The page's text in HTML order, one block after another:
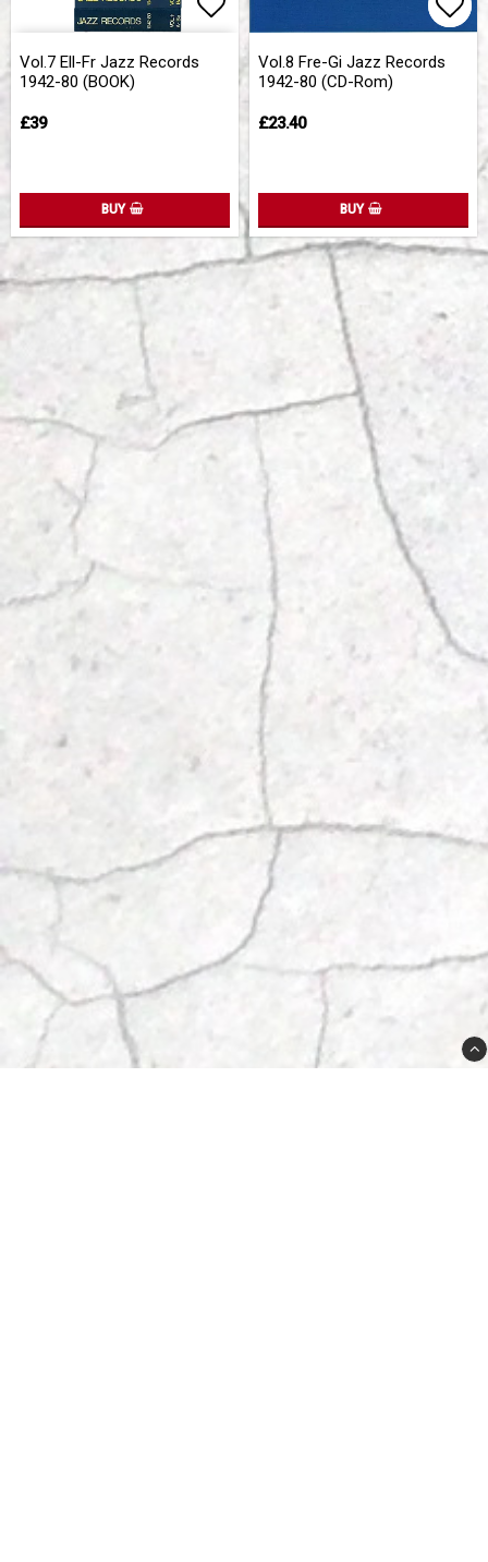
Add to list of favorites
Vol.7 Ell-Fr Jazz Records
1942-80 (BOOK)
£39
BUY
Vol.8 Fre-Gi Jazz Records
1942-80 (CD-Rom)
£23.40
BUY